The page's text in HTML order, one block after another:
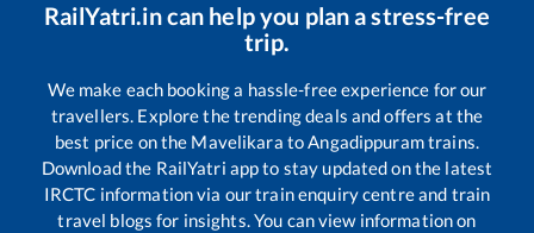
RailYatri.in can help you plan a stress-free
trip.
We make each booking a hassle-free experience for our
travellers. Explore the trending deals and offers at the
best price on the Mavelikara toAngadippuramtrains.
Download the RailYatri app to stay updated on the latest
IRCTC information via our train enquiry centre and train
travel blogs for insights. You can view information on